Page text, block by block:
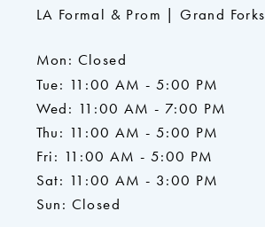
LA Formal & Prom | Grand Forks
Mon: Closed
Tue: 11:00 AM - 5:00 PM
Wed: 11:00 AM - 7:00 PM
Thu: 11:00 AM - 5:00 PM
Fri: 11:00 AM - 5:00 PM
Sat: 11:00 AM - 3:00 PM
Sun: Closed